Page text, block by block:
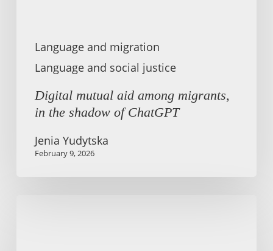
Language and migration
Language and social justice
Digital mutual aid among migrants,
in the shadow of ChatGPT
Jenia Yudytska
February 9, 2026